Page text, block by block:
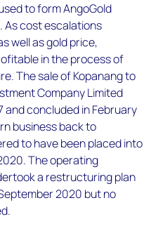
to form AngoGold
As cost escalations
well as gold price,
in the process of
The sale of Kopanang to
Company Limited
and concluded in February
business back to
to have been placed into
The operating
a restructuring plan
2020 but no